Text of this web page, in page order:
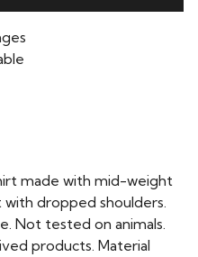
made with mid-weight
dropped shoulders.
Not tested on animals.
products. Material